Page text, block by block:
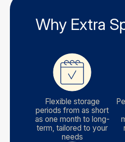
Why Extra
Flexible storage
periods from as short
as one month to long-
term, tailored to your
needs